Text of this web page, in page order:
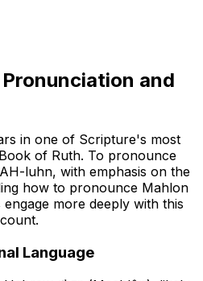
and
in one of Scripture's most
of Ruth. To pronounce
luhn, with emphasis on the
how to pronounce Mahlon
more deeply with this
Language